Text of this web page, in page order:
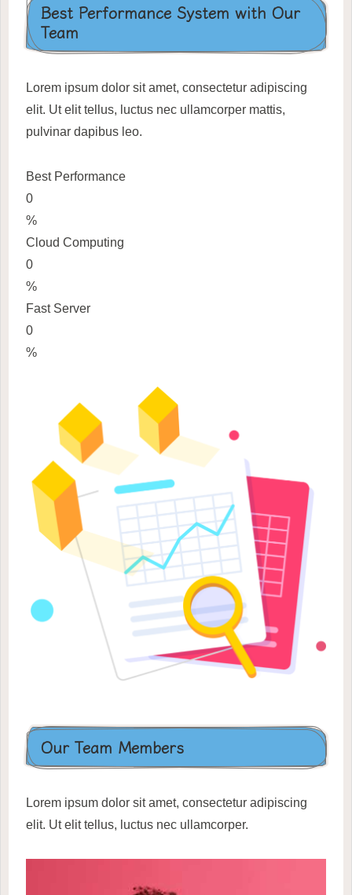
Best Performance System with Our
Team
Lorem ipsum dolor sit amet, consectetur adipiscing
elit. Ut elit tellus, luctus nec ullamcorper mattis,
pulvinar dapibus leo.
Best Performance
0
%
Cloud Computing
0
%
Fast Server
0
%
Our Team Members
Lorem ipsum dolor sit amet, consectetur adipiscing
elit. Ut elit tellus, luctus nec ullamcorper.